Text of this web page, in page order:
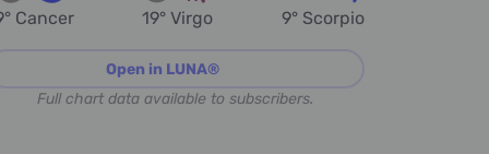
Cancer 19° Virgo 9° Scorpio
Open in LUNA®
Full chart data available to subscribers.